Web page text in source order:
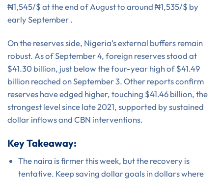
₦1,545/$ at the end of August to around ₦1,535/$ by
early September .
On the reserves side, Nigeria’s external buffers remain
robust. As of September 4, foreign reserves stood at
$41.30 billion, just below the four-year high of $41.49
billion reached on September 3. Other reports confirm
reserves have edged higher, touching $41.46 billion, the
strongest level since late 2021, supported by sustained
dollar inflows and CBN interventions.
Key Takeaway:
The naira is firmer this week, but the recovery is
tentative. Keep saving dollar goals in dollars where